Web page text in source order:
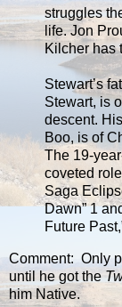
struggles
life. Jon
Kilcher has
Stewart’s
Stewart, is
descent.
Boo, is of
The 19-
coveted
Saga
Dawn” 1
Future
Comment: Only
until he got the
him Native.